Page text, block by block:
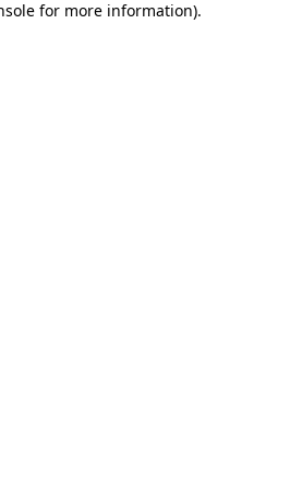
for more information).